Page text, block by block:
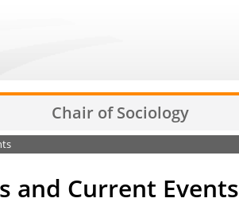
Chair of Sociology
and Current Events